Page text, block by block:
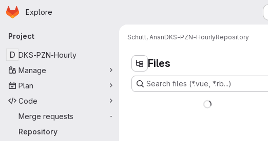
Skip to main content
Homepage
Explore
Primary navigation
Project
D DKS-PZN-Hourly
Manage
Plan
Code
Merge requests
-
Repository
Schütt, AnanDKS-PZN-HourlyRepository
Files
Search files (*.vue, *.rb...)